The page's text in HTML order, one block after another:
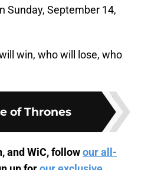
Sunday, September 14,
win, who will lose, who
of Thrones
and WiC, followour all-